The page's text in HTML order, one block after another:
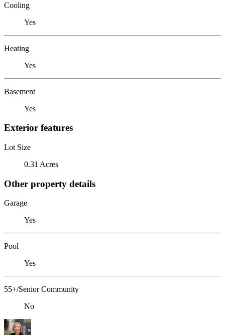
Cooling
Yes
Heating
Yes
Basement
Yes
Exterior features
Lot Size
0.31 Acres
Other property details
Garage
Yes
Pool
Yes
55+/Senior Community
No